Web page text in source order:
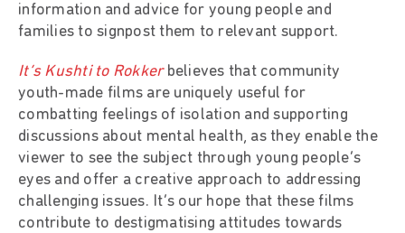
information and advice for young people and
families to signpost them to relevant support.
It’s Kushti to Rokkerbelieves that community
youth-made films are uniquely useful for
combatting feelings of isolation and supporting
discussions about mental health, as they enable the
viewer to see the subject through young people’s
eyes and offer a creative approach to addressing
challenging issues. It’s our hope that these films
contribute to destigmatising attitudes towards